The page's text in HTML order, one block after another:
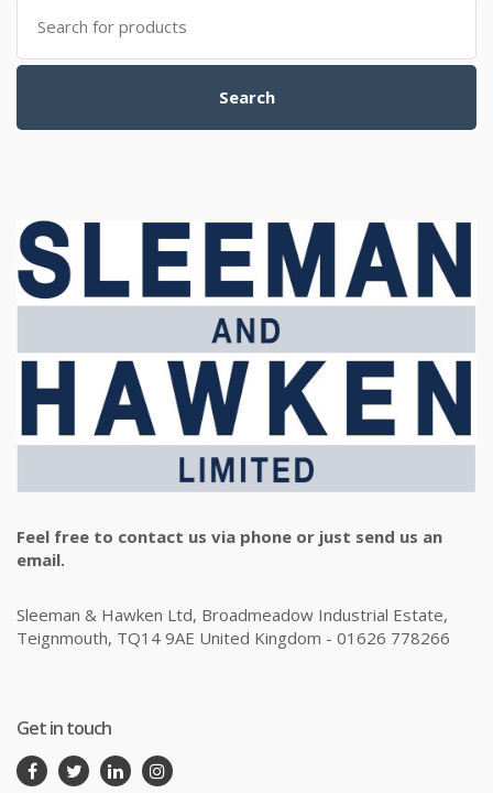
Search
Feel free to contact us via phone or just send us an
email.
Sleeman & Hawken Ltd, Broadmeadow Industrial Estate,
Teignmouth, TQ14 9AE United Kingdom - 01626 778266
Get in touch